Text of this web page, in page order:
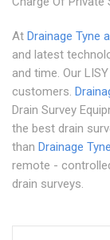
At Drainage Tyne
and latest
and time. Our
customers.
Drain Survey
the best drain
than Drainage
remote -
drain surveys.